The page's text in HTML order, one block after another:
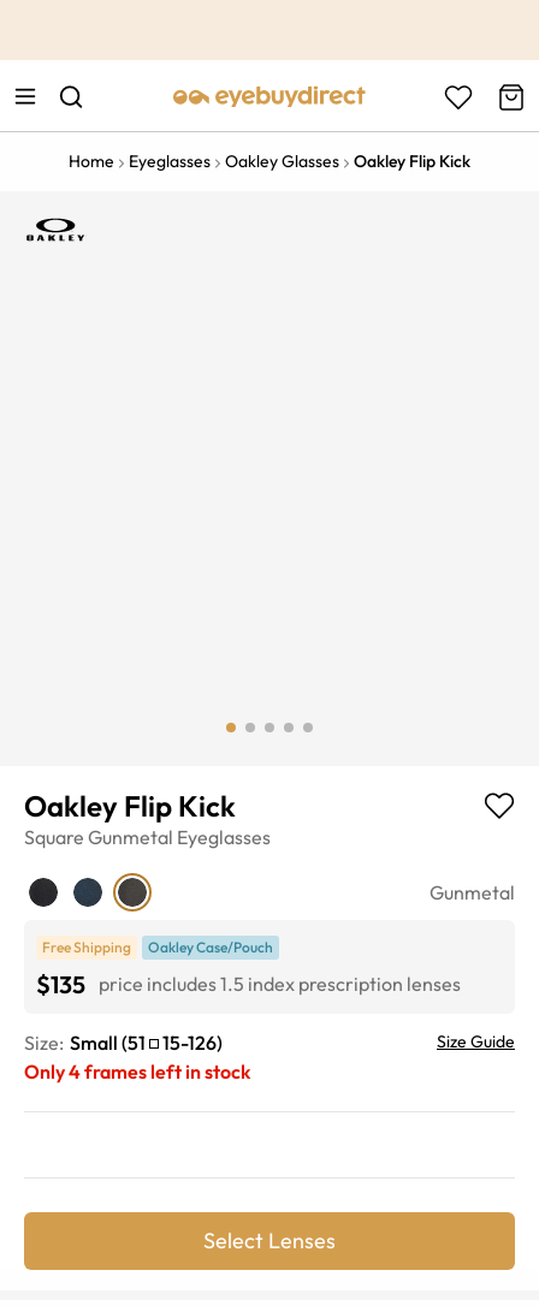
Home Eyeglasses Oakley Glasses Oakley Flip Kick
Oakley Flip Kick
Square Gunmetal Eyeglasses
Gunmetal
Free Shipping Oakley Case/Pouch
$135 price includes 1.5 index prescription lenses
Size: Small (51 15-126) Size Guide
Only4frames left in stock
Select Lenses